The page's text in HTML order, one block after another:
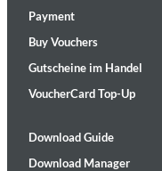
Payment
Buy Vouchers
Gutscheine im Handel
VoucherCard Top-Up
Download Guide
Download Manager